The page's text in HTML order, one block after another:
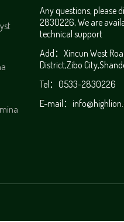
Any questions, please
2830226, We are
technical support
Add：Xincun West
District,Zibo
Tel：0533-2830226
E-mail：